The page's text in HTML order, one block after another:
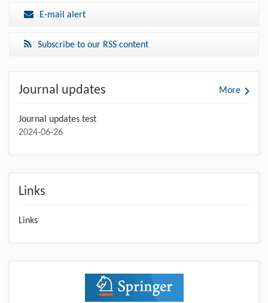
E-mail alert
Subscribe to our RSS content
Journal updates More
Journal updates test
2024-06-26
Links
Links